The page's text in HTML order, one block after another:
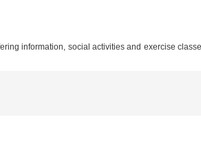
information, social activities and exercise